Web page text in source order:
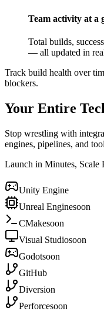
Team activity at a
Total builds,
— all updated in
Track build health over
blockers.
Your Entire
Stop wrestling with
engines, pipelines, and
Launch in Minutes, Scale
Unity Engine
Unreal Enginesoon
CMakesoon
Visual Studiosoon
Godotsoon
GitHub
Diversion
Perforcesoon